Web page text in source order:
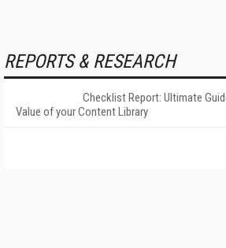
REPORTS & RESEARCH
Checklist Report: Ultimate
Value of your Content Library